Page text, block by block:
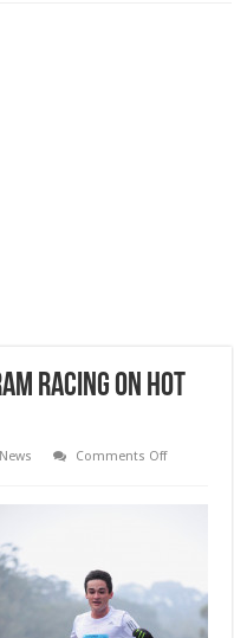
Racing On Hot
News Comments Offon
Chocolate
Series